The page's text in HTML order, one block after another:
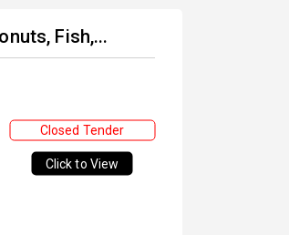
Fish,...
Closed Tender
Click to View